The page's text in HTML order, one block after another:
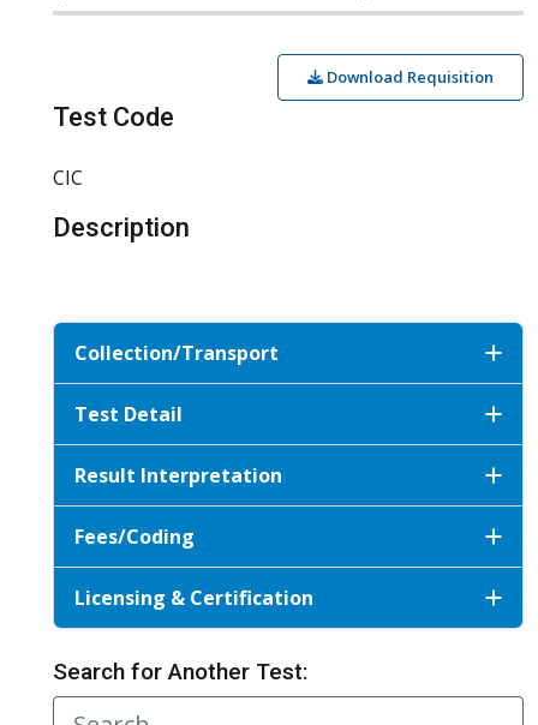
Download Requisition
Test Code
CIC
Description
Collection/Transport
Test Detail
Result Interpretation
Fees/Coding
Licensing & Certification
Search for Another Test: